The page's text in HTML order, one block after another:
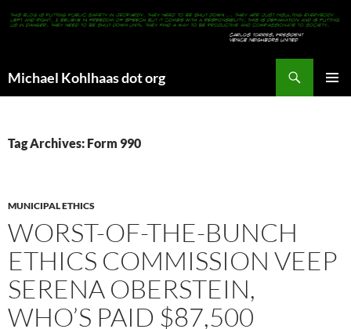
Michael Kohlhaas dot org
Tag Archives: Form 990
MUNICIPAL ETHICS
WORST-OF-THE-BUNCH
ETHICS COMMISSION VEEP
SERENA OBERSTEIN,
WHO’S PAID $87,500